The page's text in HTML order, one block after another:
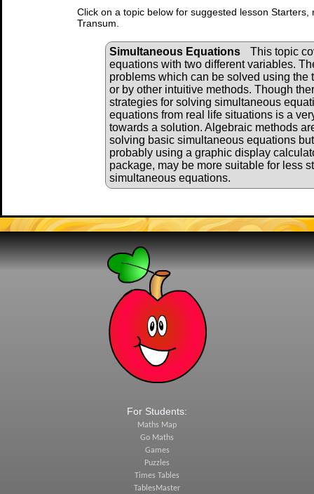
Click on a topic below for suggested lesson
Transum.
Simultaneous Equations
This topic
equations with two different variables.
problems which can be solved using the
or by other intuitive methods. Though
strategies for solving simultaneous
equations from real life situations is a
towards a solution. Algebraic methods
solving basic simultaneous equations
probably using a graphic display
package, may be more suitable for less
simultaneous equations.
For Students:
Maths Map
Go Maths
Games
Puzzles
Times Tables
TablesMaster